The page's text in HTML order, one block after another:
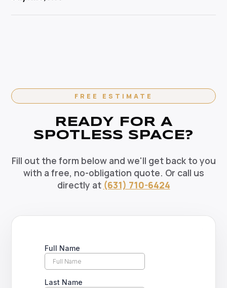
vacuums eliminate allergens and our green solutions
regular cleaning schedule.
FREE ESTIMATE
READY FOR A
SPOTLESS SPACE?
Fill out the form below and we'll get back to you
with a free, no-obligation quote. Or call us
directly at (631) 710-6424